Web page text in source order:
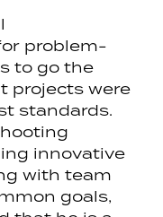
problem-
to go the
projects were
standards.
innovative
with team
goals,